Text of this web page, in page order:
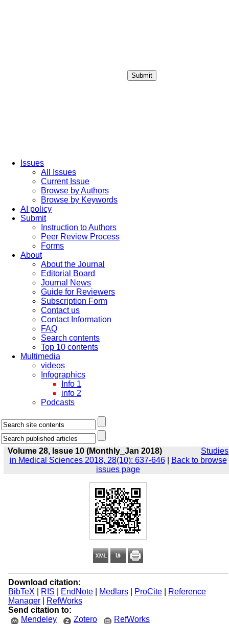
Submit
Issues
All Issues
Current Issue
Browse by Authors
Browse by Keywords
AI policy
Submit
Instruction to Authors
Peer Review Process
Forms
About
About the Journal
Editorial Board
Journal News
Guide for Reviewers
Subscription Form
Contact us
Contact Information
FAQ
Search contents
Top 10 contents
Multimedia
videos
Infographics
Info 1
info 2
Podcasts
Volume 28, Issue 10 (Monthly_Jan 2018)
Studies
in Medical Sciences 2018, 28(10): 637-646|
Back to browse
issues page
Download citation:
BibTeX
RIS EndNote| Medlars| ProCite|
Reference
Manager|
RefWorks
Send citation to:
Mendeley
Zotero RefWorks